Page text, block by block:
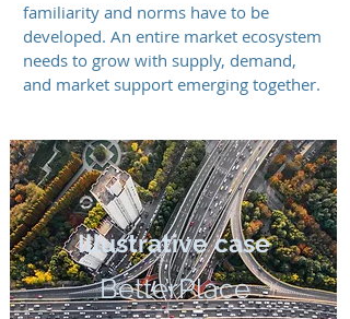
familiarity and norms have to be
developed. An entire market ecosystem
needs to grow with supply, demand,
and market support emerging together.
Illustrative case
BetterPlace